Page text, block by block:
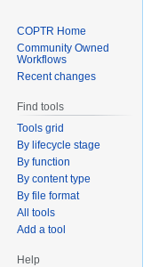
COPTR Home
Community Owned
Workflows
Recent changes
Find tools
Tools grid
By lifecycle stage
By function
By content type
By file format
All tools
Add a tool
Help